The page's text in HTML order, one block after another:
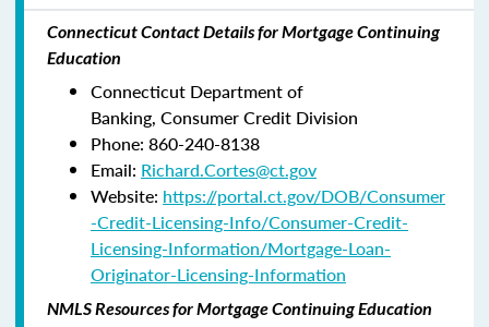
Connecticut Contact Details for Mortgage Continuing
Education
Connecticut Department of
Banking, Consumer Credit Division
Phone: 860-240-8138
Email: Richard.Cortes@ct.gov
Website: https://portal.ct.gov/DOB/Consumer
-Credit-Licensing-Info/Consumer-Credit-
Licensing-Information/Mortgage-Loan-
Originator-Licensing-Information
NMLS Resources for Mortgage Continuing Education